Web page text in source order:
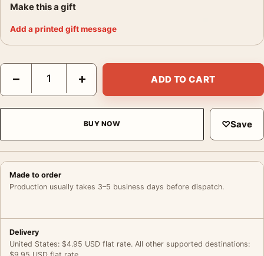
Make this a gift
Add a printed gift message
Shelby Lee Adams The Newsome Children 1997 Photography
− + ADD TO CART
BUY NOW ♡Save
Made to order
Production usually takes 3–5 business days before dispatch.
Delivery
United States: $4.95 USD flat rate. All other supported destinations: